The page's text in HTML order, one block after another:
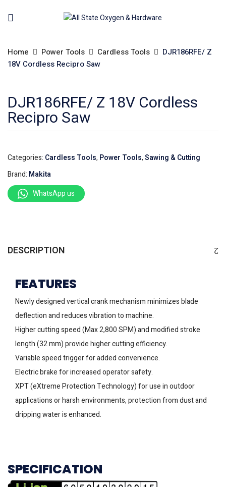
Home Power Tools Cardless Tools
DJR186RFE/ Z
18V Cordless Recipro Saw
DJR186RFE/ Z 18V Cordless
Recipro Saw
Categories: Cardless Tools, Power Tools,Sawing & Cutting
Brand: Makita
WhatsApp us
DESCRIPTION
FEATURES
Newly designed vertical crank mechanism minimizes blade
deflection and reduces vibration to machine.
Higher cutting speed (Max 2,800 SPM) and modified stroke
length (32 mm) provide higher cutting efficiency.
Variable speed trigger for added convenience.
Electric brake for increased operator safety.
XPT (eXtreme Protection Technology) for use in outdoor
applications or harsh environments, protection from dust and
dripping water is enhanced.
SPECIFICATION